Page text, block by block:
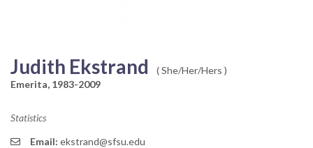
Judith Ekstrand
( She/Her/Hers )
Emerita, 1983-2009
Statistics
Email: ekstrand@sfsu.edu